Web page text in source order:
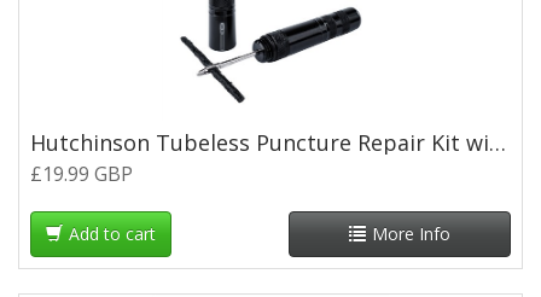
Hutchinson Tubeless Puncture Repair Kit with 1.5mm/3mm Plugs (5 of Each)
£19.99 GBP
Add to cart More Info